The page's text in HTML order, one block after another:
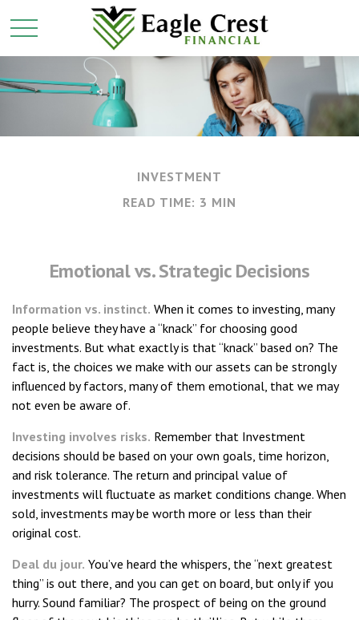
INVESTMENT
READ TIME: 3 MIN
Emotional vs. Strategic Decisions
Information vs. instinct. When it comes to investing, many
people believe they have a “knack” for choosing good
investments. But what exactly is that “knack” based on? The
fact is, the choices we make with our assets can be strongly
influenced by factors, many of them emotional, that we may
not even be aware of.
Investing involves risks. Remember that Investment
decisions should be based on your own goals, time horizon,
and risk tolerance. The return and principal value of
investments will fluctuate as market conditions change. When
sold, investments may be worth more or less than their
original cost.
Deal du jour. You’ve heard the whispers, the “next greatest
thing” is out there, and you can get on board, but only if you
hurry. Sound familiar? The prospect of being on the ground